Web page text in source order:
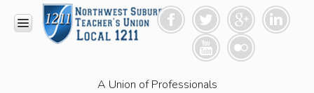
A Union of Professionals